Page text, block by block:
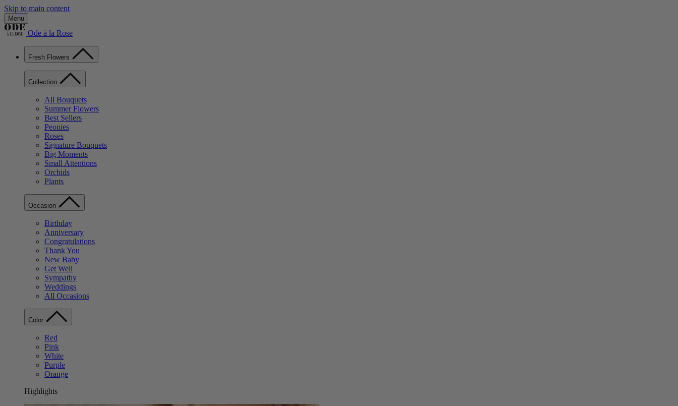
Skip to main content
Menu
Ode à la Rose
Fresh Flowers
Collection
All Bouquets
Summer Flowers
Best Sellers
Peonies
Roses
Signature Bouquets
Big Moments
Small Attentions
Orchids
Plants
Occasion
Birthday
Anniversary
Congratulations
Thank You
New Baby
Get Well
Sympathy
Weddings
All Occasions
Color
Red
Pink
White
Purple
Orange
Highlights